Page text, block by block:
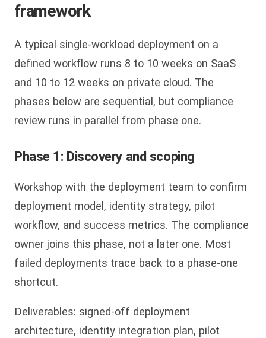
framework
A typical single-workload deployment on a
defined workflow runs 8 to 10 weeks on SaaS
and 10 to 12 weeks on private cloud. The
phases below are sequential, but compliance
review runs in parallel from phase one.
Phase 1: Discovery and scoping
Workshop with the deployment team to confirm
deployment model, identity strategy, pilot
workflow, and success metrics. The compliance
owner joins this phase, not a later one. Most
failed deployments trace back to a phase-one
shortcut.
Deliverables: signed-off deployment
architecture, identity integration plan, pilot